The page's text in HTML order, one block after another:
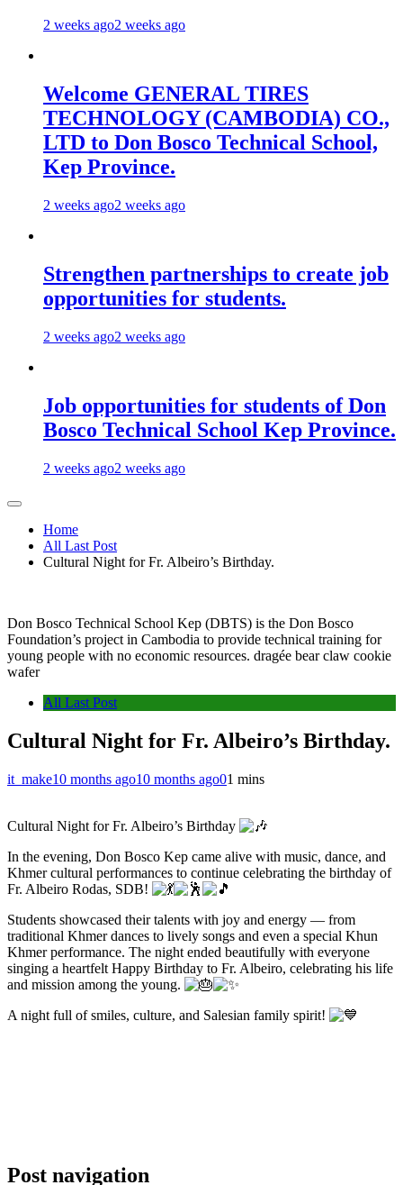
2 weeks ago2 weeks ago
Welcome GENERAL TIRES
TECHNOLOGY (CAMBODIA) CO.,
LTD to Don Bosco Technical School,
Kep Province.
2 weeks ago2 weeks ago
Strengthen partnerships to create job
opportunities for students.
2 weeks ago2 weeks ago
Job opportunities for students of Don
Bosco Technical School Kep Province.
2 weeks ago2 weeks ago
Home
All Last Post
Cultural Night for Fr. Albeiro’s Birthday.
Don Bosco Technical School Kep (DBTS) is the Don Bosco
Foundation’s project in Cambodia to provide technical training for
young people with no economic resources. dragée bear claw cookie
wafer
All Last Post
Cultural Night for Fr. Albeiro’s Birthday.
it_make10 months ago10 months ago01 mins
Cultural Night for Fr. Albeiro’s Birthday
In the evening, Don Bosco Kep came alive with music, dance, and
Khmer cultural performances to continue celebrating the birthday of
Fr. Albeiro Rodas, SDB!
Students showcased their talents with joy and energy — from
traditional Khmer dances to lively songs and even a special Khun
Khmer performance. The night ended beautifully with everyone
singing a heartfelt Happy Birthday to Fr. Albeiro, celebrating his life
and mission among the young.
A night full of smiles, culture, and Salesian family spirit!
Post navigation